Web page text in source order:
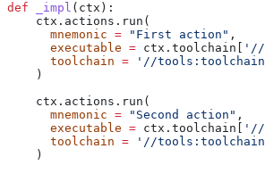
def _impl ( ctx ):
    ctx.actions.run(
      mnemonic
= "First action" ,
      executable
= ctx.toolchain[
'//
      toolchain
= '//
    )
    ctx.actions.run(
      mnemonic
= "Second action" ,
      executable
= ctx.toolchain[
'//
      toolchain
= '//
    )